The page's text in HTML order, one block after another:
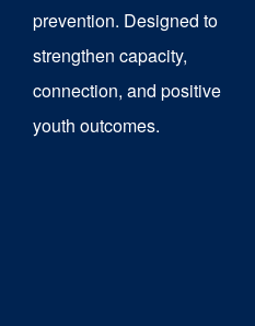
on
the
product
page
prevention. Designed to
strengthen capacity,
connection, and positive
youth outcomes.